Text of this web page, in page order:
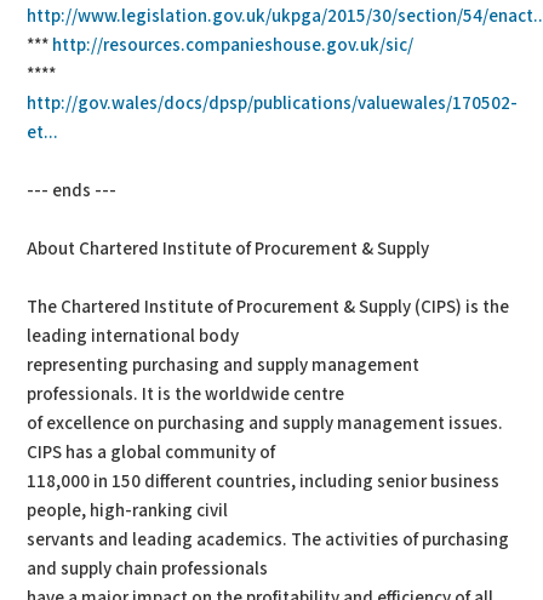
http://www.legislation.gov.uk/ukpga/2015/30/section/54/
*** http://resources.companieshouse.gov.uk/sic/
****
http://gov.wales/docs/dpsp/publications/valuewales/170502-
et...
--- ends ---
About Chartered Institute of Procurement & Supply
The Chartered Institute of Procurement & Supply (CIPS) is the
leading international body
representing purchasing and supply management
professionals. It is the worldwide centre
of excellence on purchasing and supply management issues.
CIPS has a global community of
118,000 in 150 different countries, including senior business
people, high-ranking civil
servants and leading academics. The activities of purchasing
and supply chain professionals